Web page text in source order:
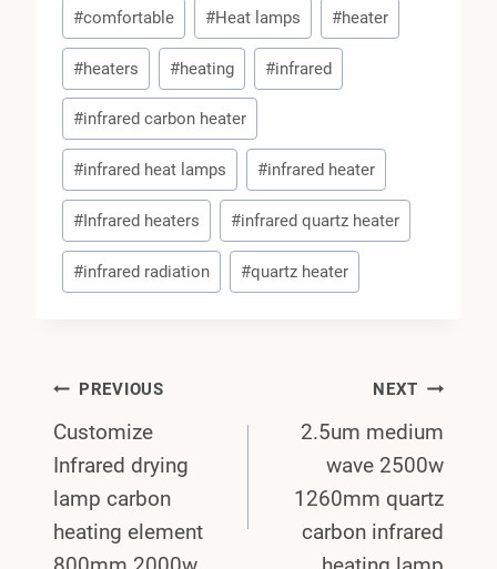
#comfortable #Heat lamps #heater
#heaters #heating #infrared
#infrared carbon heater
#infrared heat lamps #infrared heater
#Infrared heaters #infrared quartz heater
#infrared radiation #quartz heater
Post
Navigation
PREVIOUS
Customize
Infrared drying
lamp carbon
heating element
NEXT
2.5um medium
wave 2500w
1260mm quartz
carbon infrared